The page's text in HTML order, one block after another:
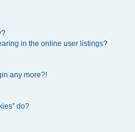
in the online user listings?
any more?!
do?